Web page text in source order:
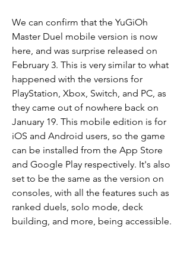
We can confirm that the YuGiOh
Master Duel mobile version is now
here, and was surprise released on
February 3. This is very similar to what
happened with the versions for
PlayStation, Xbox, Switch, and PC, as
they came out of nowhere back on
January 19. This mobile edition is for
iOS and Android users, so the game
can be installed from the App Store
and Google Play respectively. It's also
set to be the same as the version on
consoles, with all the features such as
ranked duels, solo mode, deck
building, and more, being accessible.